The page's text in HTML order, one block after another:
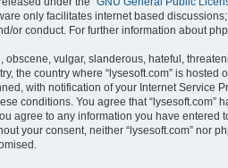
only facilitates internet based
or conduct. For further information about
obscene, vulgar, slanderous, hateful,
the country where “lysesoft.com” is
with notification of your Internet Service
conditions. You agree that “lysesoft.com”
agree to any information you have
your consent, neither “lysesoft.com” nor